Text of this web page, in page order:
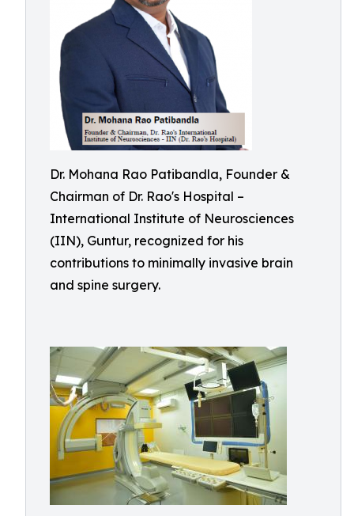
Dr. Mohana Rao Patibandla, Founder &
Chairman of Dr. Rao's Hospital –
International Institute of Neurosciences
(IIN), Guntur, recognized for his
contributions to minimally invasive brain
and spine surgery.